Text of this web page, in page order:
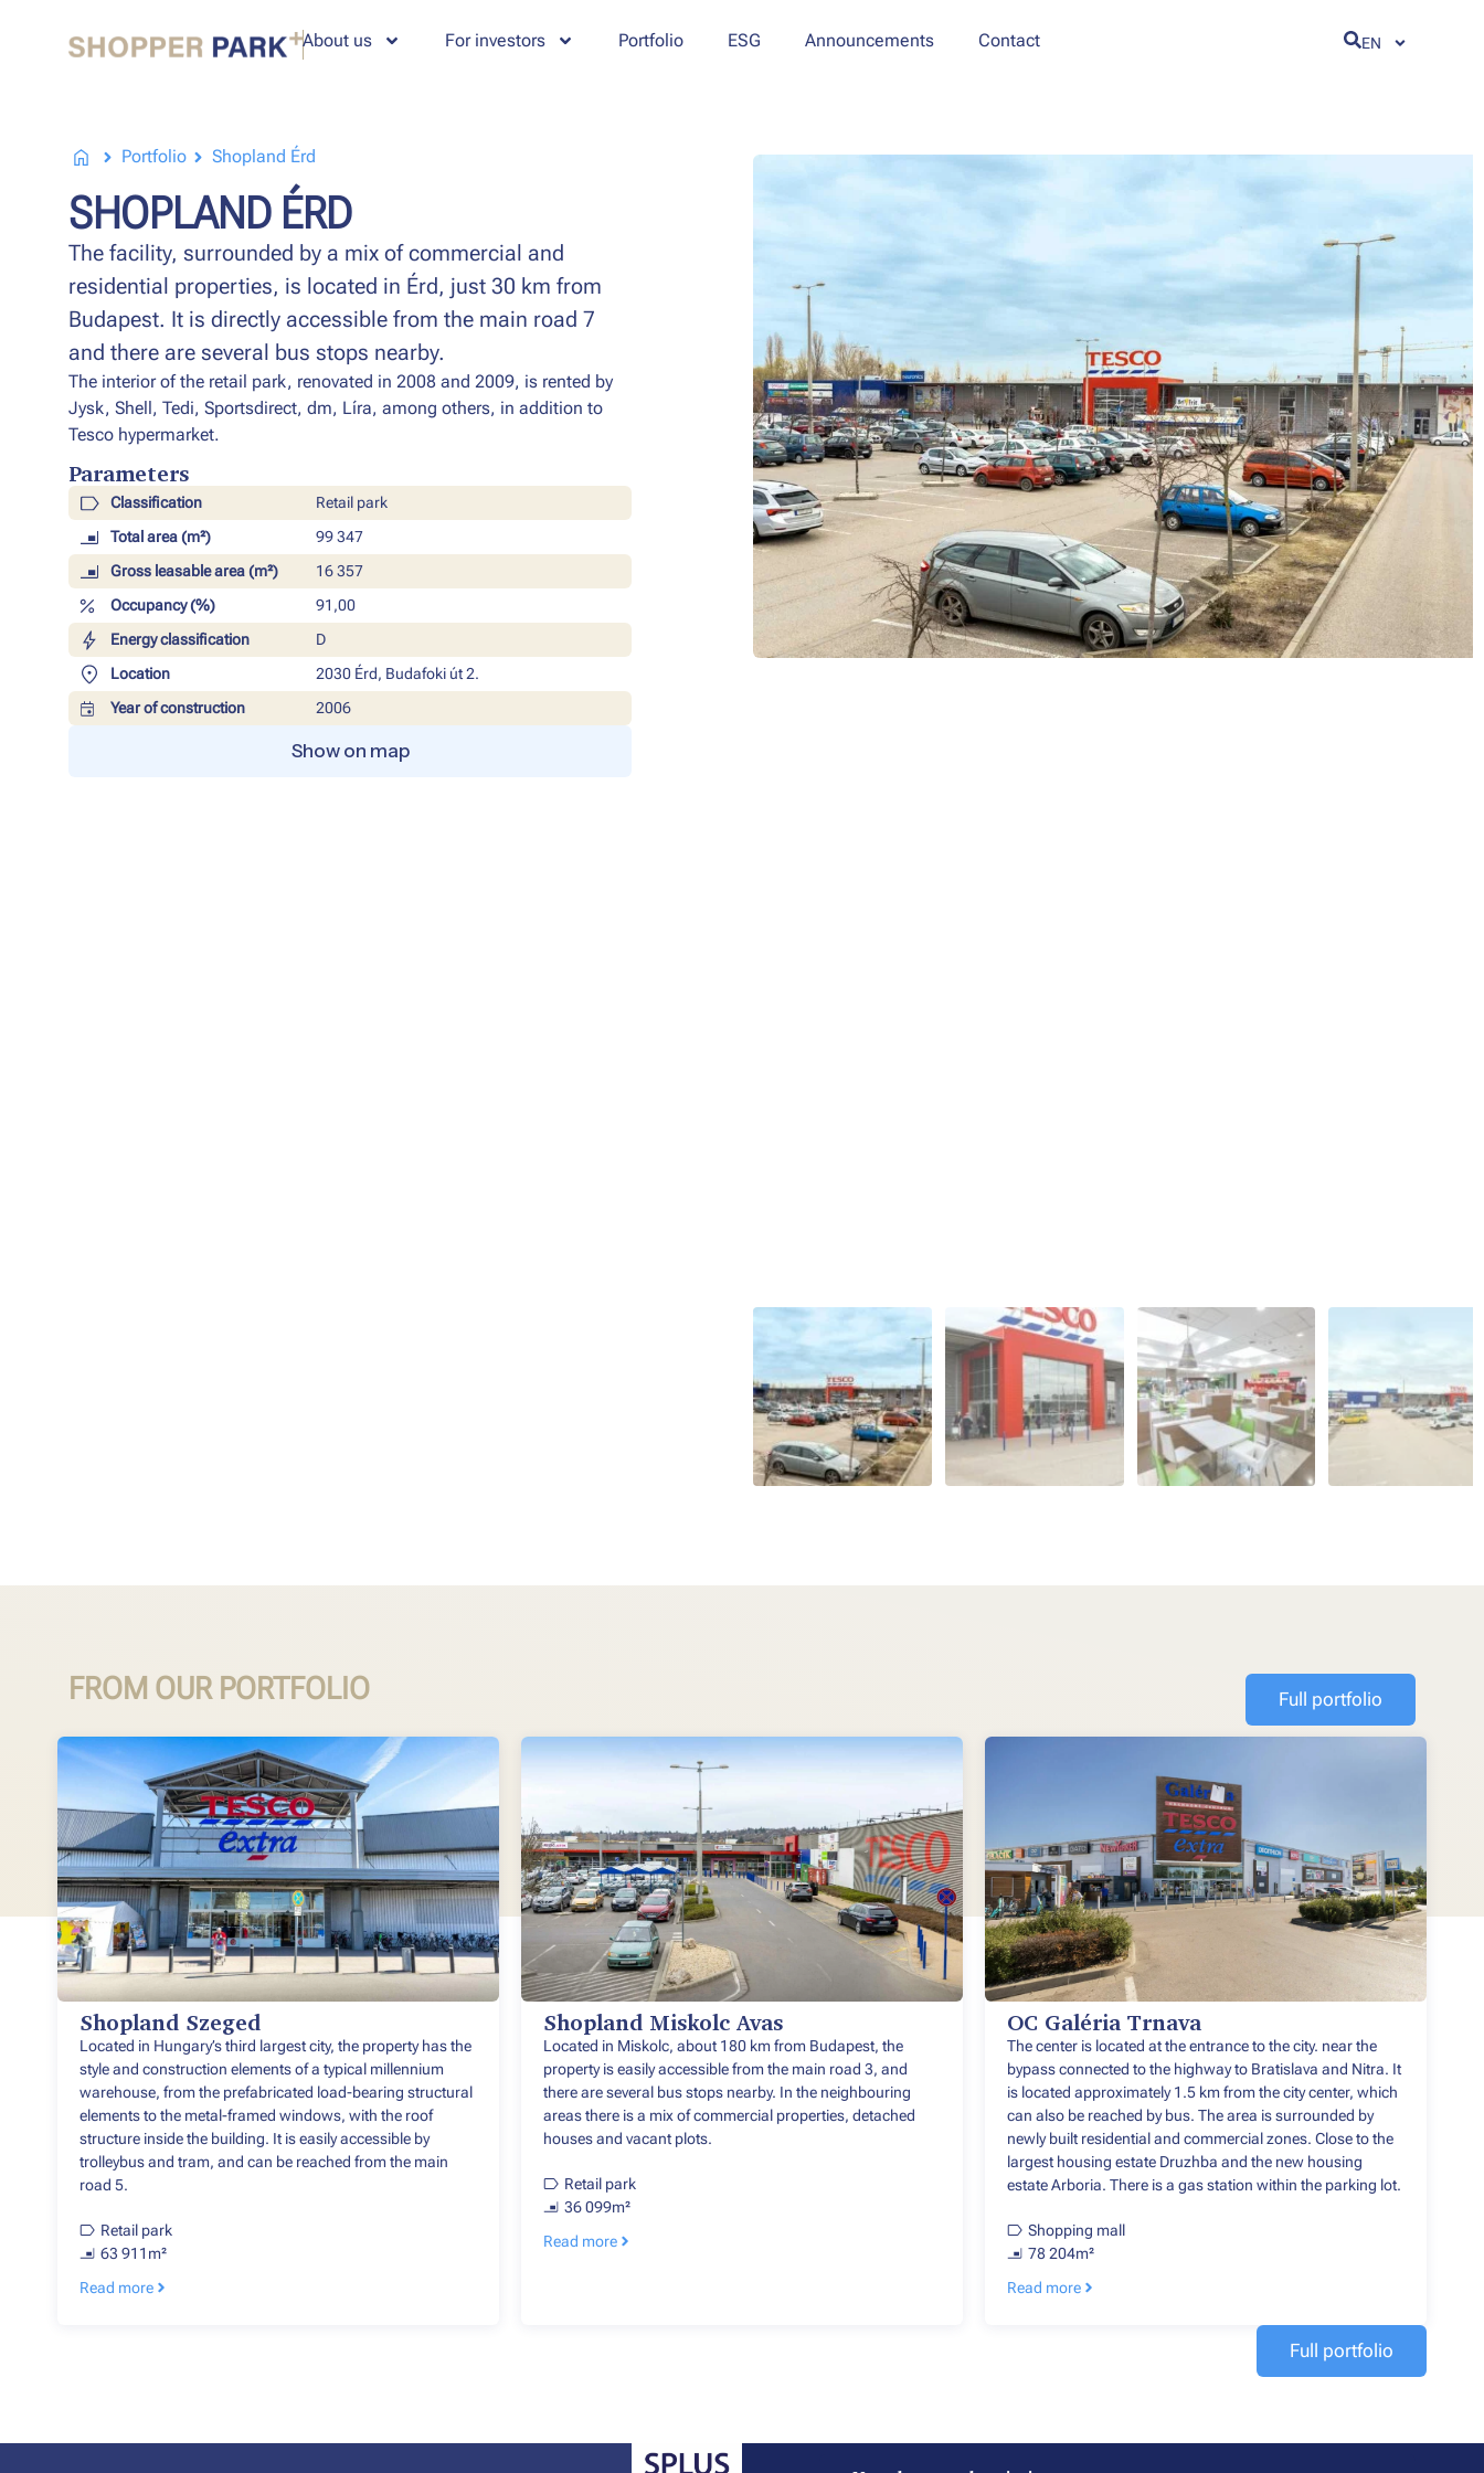
About us For investors Portfolio ESG Announcements Contact EN
Portfolio Shopland Érd
SHOPLAND ÉRD
The facility, surrounded by a mix of commercial and
residential properties, is located in Érd, just 30 km from
Budapest. It is directly accessible from the main road 7
and there are several bus stops nearby.
The interior of the retail park, renovated in 2008 and 2009, is rented by
Jysk, Shell, Tedi, Sportsdirect, dm, Líra, among others, in addition to
Tesco hypermarket.
Parameters​
Classification
Retail park
Total area (m²)
99 347
Gross leasable area (m²)
16 357
Occupancy (%)
91,00
Energy classification
D
Location
2030 Érd, Budafoki út 2.
Year of construction
2006
Show on map
FROM OUR PORTFOLIO Full portfolio
Shopland Szeged
Located in Hungary’s third largest city, the property has the
style and construction elements of a typical millennium
warehouse, from the prefabricated load-bearing structural
elements to the metal-framed windows, with the roof
structure inside the building. It is easily accessible by
trolleybus and tram, and can be reached from the main
road 5.
Retail park
63 911m²
Read more
Shopland Miskolc Avas
Located in Miskolc, about 180 km from Budapest, the
property is easily accessible from the main road 3, and
there are several bus stops nearby. In the neighbouring
areas there is a mix of commercial properties, detached
houses and vacant plots.
Retail park
36 099m²
Read more
OC Galéria Trnava
The center is located at the entrance to the city. near the
bypass connected to the highway to Bratislava and Nitra. It
is located approximately 1.5 km from the city center, which
can also be reached by bus. The area is surrounded by
newly built residential and commercial zones. Close to the
largest housing estate Druzhba and the new housing
estate Arboria. There is a gas station within the parking lot.
Shopping mall
78 204m²
Read more
Full portfolio